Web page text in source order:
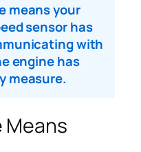
means your
sensor has
with
engine has
measure.
Means